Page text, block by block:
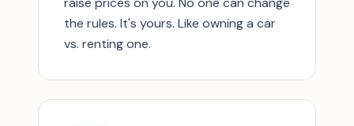
the rules. It's yours. Like owning a car
vs. renting one.